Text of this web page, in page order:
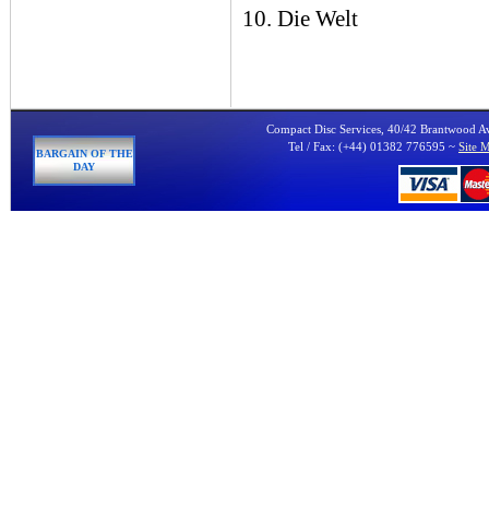
10. Die Welt
BARGAIN OF THE
DAY
Compact Disc Services, 40/42 Brantwood
Tel / Fax: (+44) 01382 776595 ~ Site